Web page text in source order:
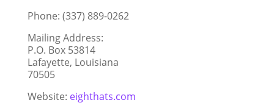
Phone: (337) 889-0262
Mailing Address:
P.O. Box 53814
Lafayette, Louisiana
70505
Website: eighthats.com